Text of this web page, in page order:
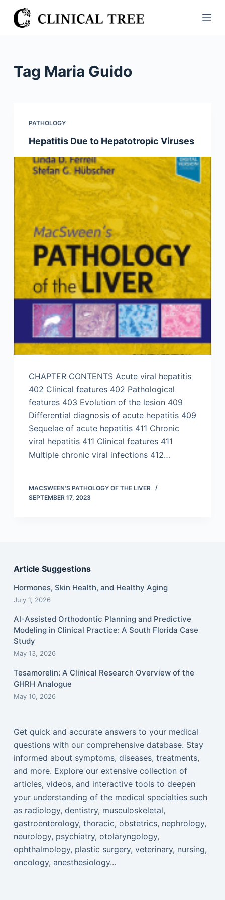
S
k
n
Tag Maria Guido
PATHOLOGY
Hepatitis Due to Hepatotropic Viruses
CHAPTER CONTENTS Acute viral hepatitis
402 Clinical features 402 Pathological
features 403 Evolution of the lesion 409
Differential diagnosis of acute hepatitis 409
Sequelae of acute hepatitis 411 Chronic
viral hepatitis 411 Clinical features 411
Multiple chronic viral infections 412…
MACSWEEN'S PATHOLOGY OF THE LIVER
SEPTEMBER 17, 2023
Article Suggestions
Hormones, Skin Health, and Healthy Aging
July 1, 2026
AI-Assisted Orthodontic Planning and Predictive
Modeling in Clinical Practice: A South Florida Case
Study
May 13, 2026
Tesamorelin: A Clinical Research Overview of the
GHRH Analogue
May 10, 2026
Get quick and accurate answers to your medical
questions with our comprehensive database. Stay
informed about symptoms, diseases, treatments,
and more. Explore our extensive collection of
articles, videos, and interactive tools to deepen
your understanding of the medical specialties such
as radiology, dentistry, musculoskeletal,
gastroenterology, thoracic, obstetrics, nephrology,
neurology, psychiatry, otolaryngology,
ophthalmology, plastic surgery, veterinary, nursing,
oncology, anesthesiology...